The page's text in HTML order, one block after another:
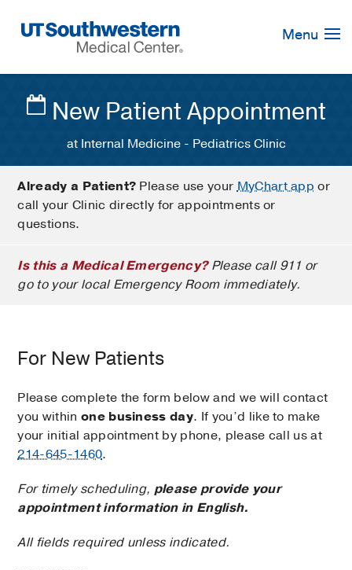
Navigation
Menu
New Patient Appointment
at Internal Medicine - Pediatrics Clinic
Already a Patient? Please use yourMyChart app or
call your Clinic directly for appointments or
questions.
Is this a Medical Emergency?Please call 911 or
go to your local Emergency Room immediately.
For New Patients
Please complete the form below and we will contact
you within one business day. If you’d like to make
your initial appointment by phone, please call us at
214-645-1460.
For timely scheduling, please provide your
appointment information in English.
All fields required unless indicated.